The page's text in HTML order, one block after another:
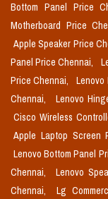
Bottom Panel Price
Motherboard Price
Apple Speaker Price
Panel Price Chennai,
Price Chennai,
Lenovo
Chennai,
Lenovo
Cisco Wireless
Apple Laptop Screen
Lenovo Bottom Panel
Chennai,
Lenovo
Chennai,
Lg